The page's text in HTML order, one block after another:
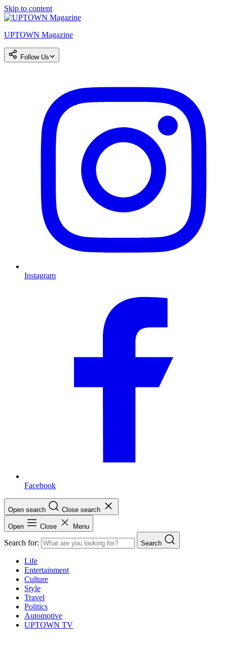
Skip to content
UPTOWN Magazine
Follow Us
Instagram
Facebook
Open search Close search
Open Close Menu
Search for: Search
Life
Entertainment
Culture
Style
Travel
Politics
Automotive
UPTOWN TV